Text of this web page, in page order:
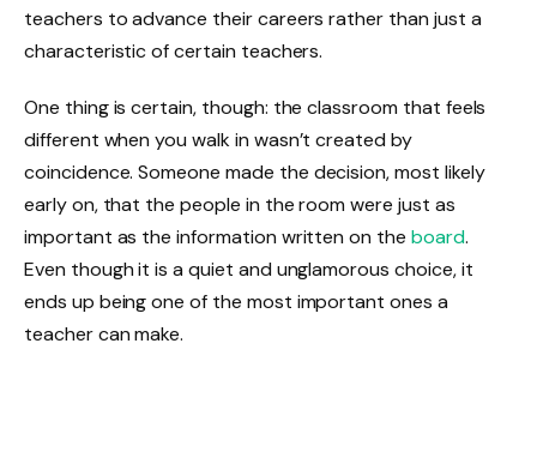
teachers to advance their careers rather than just a
characteristic of certain teachers.
One thing is certain, though: the classroom that feels
different when you walk in wasn’t created by
coincidence. Someone made the decision, most likely
early on, that the people in the room were just as
important as the information written on the board.
Even though it is a quiet and unglamorous choice, it
ends up being one of the most important ones a
teacher can make.